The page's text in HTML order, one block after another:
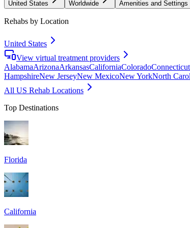
United States Worldwide Amenities and Settings
Rehabs by Location
United States
View virtual treatment providers
AlabamaArizonaArkansasCaliforniaColoradoConnecticut
HampshireNew JerseyNew MexicoNew YorkNorth
All US Rehab Locations
Top Destinations
Florida
California